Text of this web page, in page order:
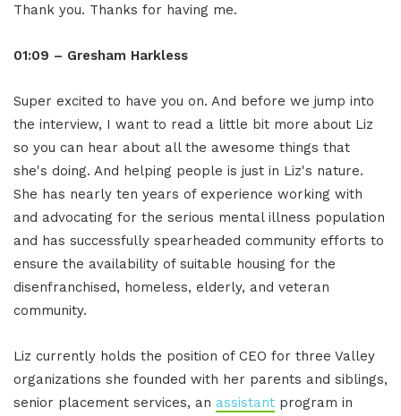
Thank you. Thanks for having me.
01:09 – Gresham Harkless
Super excited to have you on. And before we jump into
the interview, I want to read a little bit more about Liz
so you can hear about all the awesome things that
she's doing. And helping people is just in Liz's nature.
She has nearly ten years of experience working with
and advocating for the serious mental illness population
and has successfully spearheaded community efforts to
ensure the availability of suitable housing for the
disenfranchised, homeless, elderly, and veteran
community.
Liz currently holds the position of CEO for three Valley
organizations she founded with her parents and siblings,
senior placement services, an assistant program in